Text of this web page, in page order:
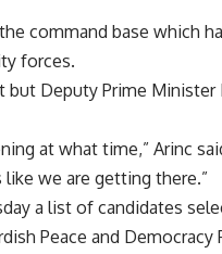
command base which
forces.
Deputy Prime Minister
at what time,” Arinc
we are getting there.”
a list of candidates
Peace and Democracy